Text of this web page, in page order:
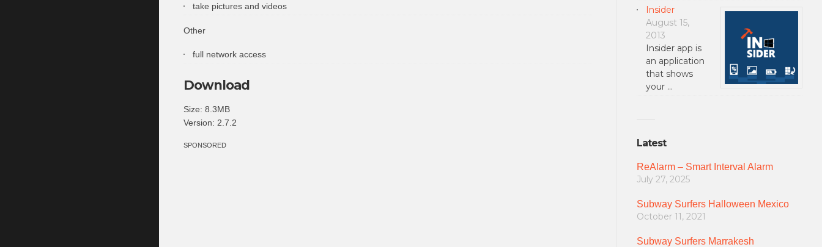
take pictures and videos
Other
full network access
Download
Size: 8.3MB
Version: 2.7.2
SPONSORED
Insider
August 15,
2013
Insider app is
an application
that shows
your …
Latest
ReAlarm – Smart Interval Alarm
July 27, 2025
Subway Surfers Halloween Mexico
October 11, 2021
Subway Surfers Marrakesh